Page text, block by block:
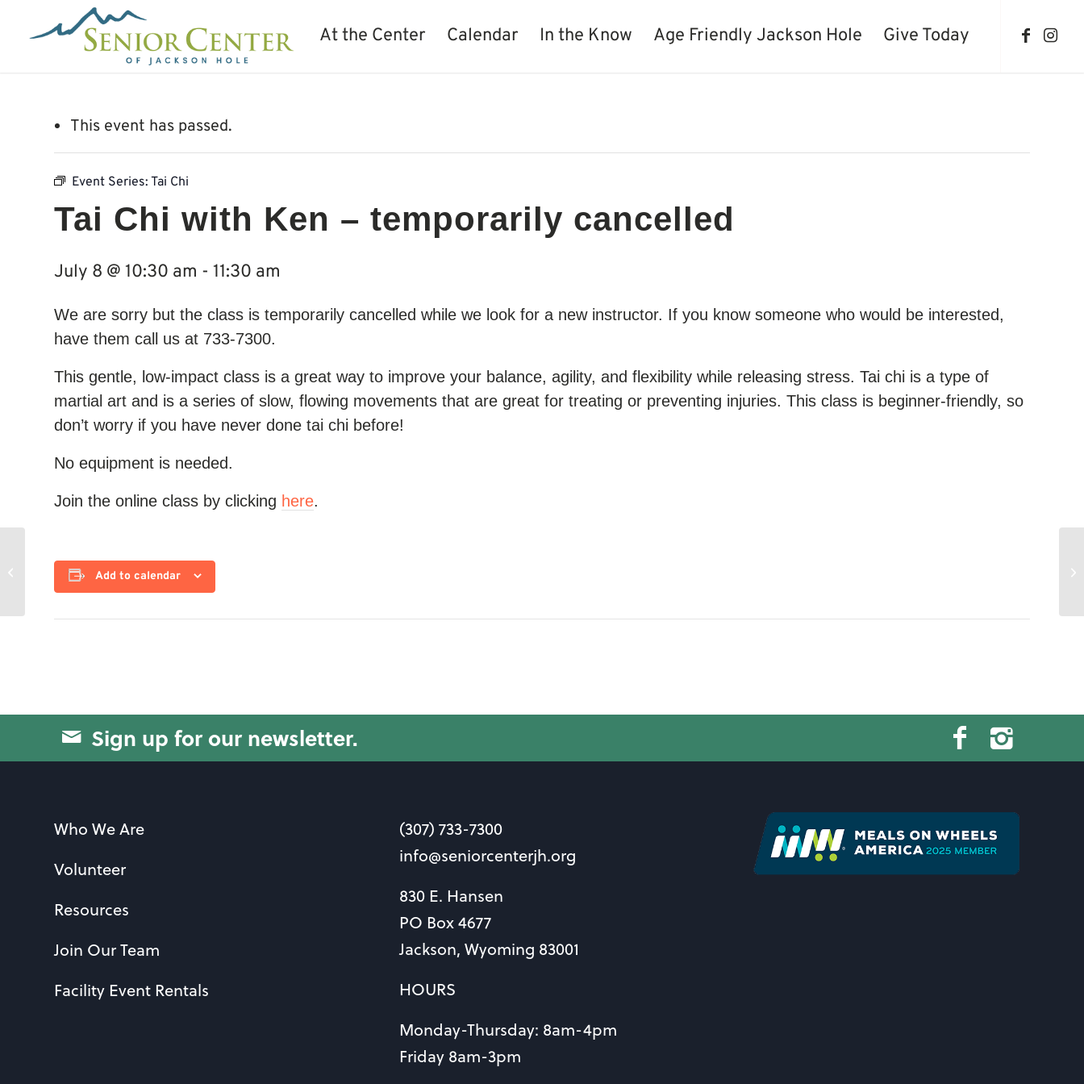
At the Center Calendar In the Know Age Friendly Jackson Hole Give Today
This event has passed.
Event Series: Tai Chi
Tai Chi with Ken – temporarily cancelled
July 8 @ 10:30 am - 11:30 am
We are sorry but the class is temporarily cancelled while we look for a new instructor. If you know someone who would be interested,
have them call us at 733-7300.
This gentle, low-impact class is a great way to improve your balance, agility, and flexibility while releasing stress. Tai chi is a type of
martial art and is a series of slow, flowing movements that are great for treating or preventing injuries. This class is beginner-friendly, so
don’t worry if you have never done tai chi before!
No equipment is needed.
Join the online class by clicking here.
Add to calendar
Sign up for our newsletter.
Who We Are
Volunteer
Resources
Join Our Team
Facility Event Rentals
(307) 733-7300
info@seniorcenterjh.org
830 E. Hansen
PO Box 4677
Jackson, Wyoming 83001
HOURS
Monday-Thursday: 8am-4pm
Friday 8am-3pm
Yoga for Strength